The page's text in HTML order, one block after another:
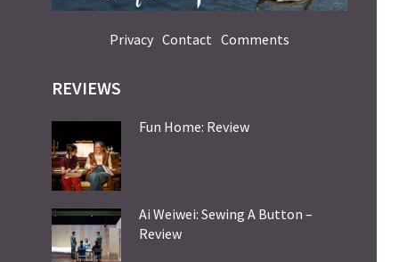
Privacy Contact Comments
REVIEWS
Fun Home: Review
Ai Weiwei: Sewing A Button –
Review